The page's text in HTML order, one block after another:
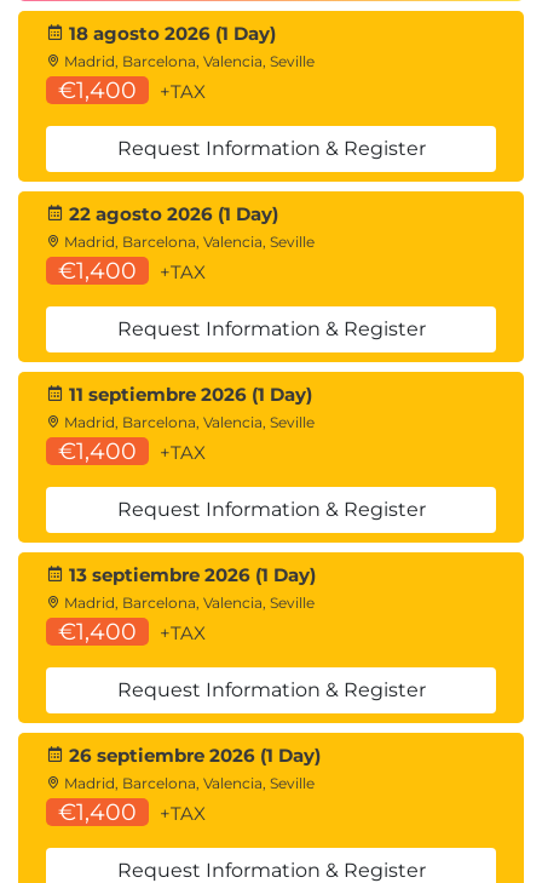
18 agosto 2026 (1 Day)
Madrid, Barcelona, Valencia, Seville
€1,400 +TAX
Request Information & Register
22 agosto 2026 (1 Day)
Madrid, Barcelona, Valencia, Seville
€1,400 +TAX
Request Information & Register
11 septiembre 2026 (1 Day)
Madrid, Barcelona, Valencia, Seville
€1,400 +TAX
Request Information & Register
13 septiembre 2026 (1 Day)
Madrid, Barcelona, Valencia, Seville
€1,400 +TAX
Request Information & Register
26 septiembre 2026 (1 Day)
Madrid, Barcelona, Valencia, Seville
€1,400 +TAX
Request Information & Register